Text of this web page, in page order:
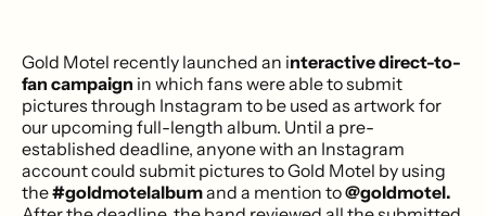
Gold Motel recently launched an interactive direct-to-
fan campaign in which fans were able to submit
pictures through Instagram to be used as artwork for
our upcoming full-length album. Until a pre-
established deadline, anyone with an Instagram
account could submit pictures to Gold Motel by using
the#goldmotelalbumand a mention to@goldmotel.